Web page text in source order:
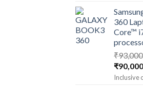
360
Core™
₹
Original
price
₹
Inclusive